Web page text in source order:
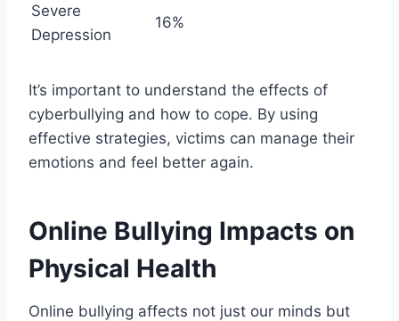
Severe
Depression
16%
It’s important to understand the effects of
cyberbullying and how to cope. By using
effective strategies, victims can manage their
emotions and feel better again.
Online Bullying Impacts on
Physical Health
Online bullying affects not just our minds but